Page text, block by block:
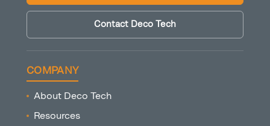
Contact Deco Tech
COMPANY
About Deco Tech
Resources